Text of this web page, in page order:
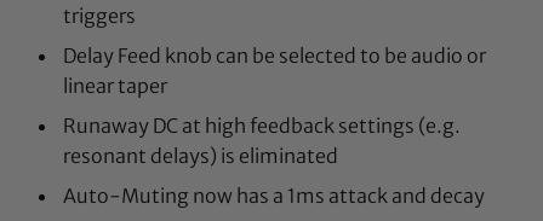
triggers
Delay Feed knob can be selected to be audio or
linear taper
Runaway DC at high feedback settings (e.g.
resonant delays) is eliminated
Auto-Muting now has a 1ms attack and decay